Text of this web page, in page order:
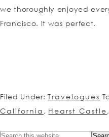
we thoroughly enjoyed
Francisco. It was perfect.
Filed Under:Travelogues
California , Hearst Castle,